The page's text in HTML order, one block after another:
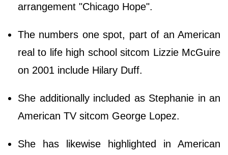
arrangement "Chicago Hope".
The numbers one spot, part of an American
real to life high school sitcom Lizzie McGuire
on 2001 include Hilary Duff.
She additionally included as Stephanie in an
American TV sitcom George Lopez.
She has likewise highlighted in American